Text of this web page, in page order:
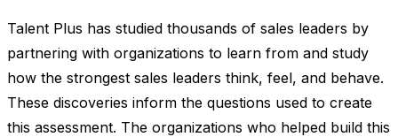
Talent Plus has studied thousands of sales leaders by
partnering with organizations to learn from and study
how the strongest sales leaders think, feel, and behave.
These discoveries inform the questions used to create
this assessment. The organizations who helped build this